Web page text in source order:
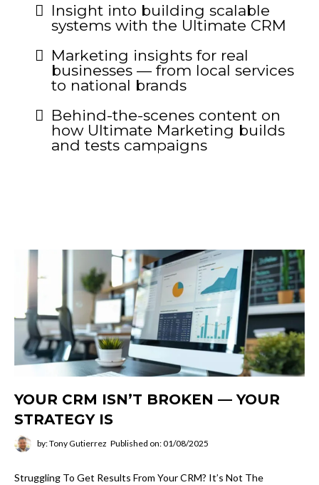
Insight into building scalable
systems with the Ultimate CRM
Marketing insights for real
businesses — from local services
to national brands
Behind-the-scenes content on
how Ultimate Marketing builds
and tests campaigns
YOUR CRM ISN’T BROKEN — YOUR
STRATEGY IS
by: Tony Gutierrez Published on: 01/08/2025
Struggling To Get Results From Your CRM? It’s Not The